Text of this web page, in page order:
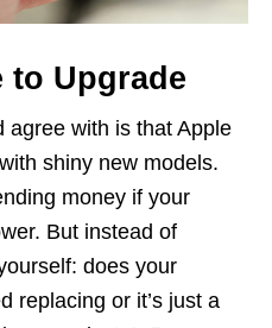
to Upgrade
agree with is that Apple
shiny new models.
money if your
But instead of
does your
replacing or it’s just a